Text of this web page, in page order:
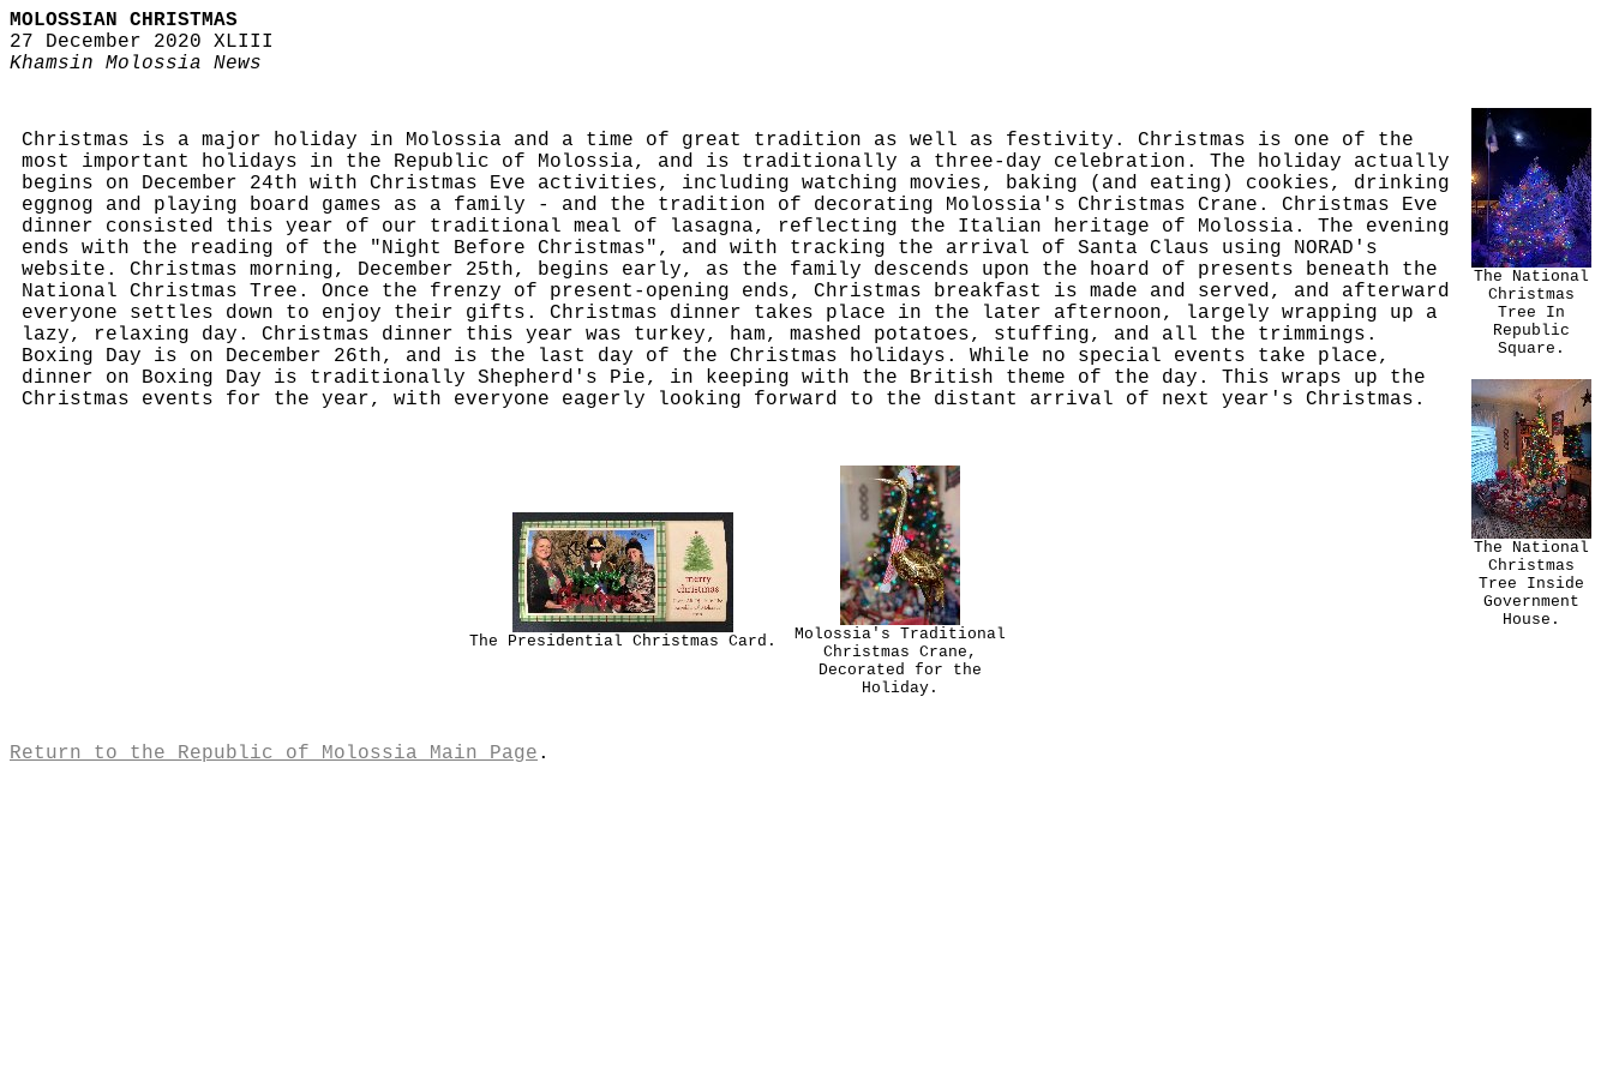
MOLOSSIAN CHRISTMAS
27 December 2020 XLIII
Khamsin Molossia News
Christmas is a major holiday in Molossia and a time of great tradition as well as festivity. Christmas is one of the
most important holidays in the Republic of Molossia, and is traditionally a three-day celebration. The holiday actually
begins on December 24th with Christmas Eve activities, including watching movies, baking (and eating) cookies, drinking
eggnog and playing board games as a family - and the tradition of decorating Molossia's Christmas Crane. Christmas Eve
dinner consisted this year of our traditional meal of lasagna, reflecting the Italian heritage of Molossia. The evening
ends with the reading of the "Night Before Christmas", and with tracking the arrival of Santa Claus using NORAD's
website. Christmas morning, December 25th, begins early, as the family descends upon the hoard of presents beneath the
National Christmas Tree. Once the frenzy of present-opening ends, Christmas breakfast is made and served, and afterward
everyone settles down to enjoy their gifts. Christmas dinner takes place in the later afternoon, largely wrapping up a
lazy, relaxing day. Christmas dinner this year was turkey, ham, mashed potatoes, stuffing, and all the trimmings.
Boxing Day is on December 26th, and is the last day of the Christmas holidays. While no special events take place,
dinner on Boxing Day is traditionally Shepherd's Pie, in keeping with the British theme of the day. This wraps up the
Christmas events for the year, with everyone eagerly looking forward to the distant arrival of next year's Christmas.
The Presidential Christmas Card.
Molossia's Traditional
Christmas Crane,
Decorated for the
Holiday.
The National
Christmas
Tree In
Republic
Square.
The National
Christmas
Tree Inside
Government
House.
Return to the Republic of Molossia Main Page .